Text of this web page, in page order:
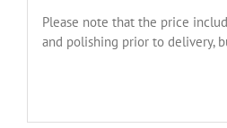
Please note that the price
and polishing prior to delivery,